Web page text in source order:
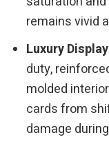
remains vivid
Luxury
duty,
molded
cards from
damage